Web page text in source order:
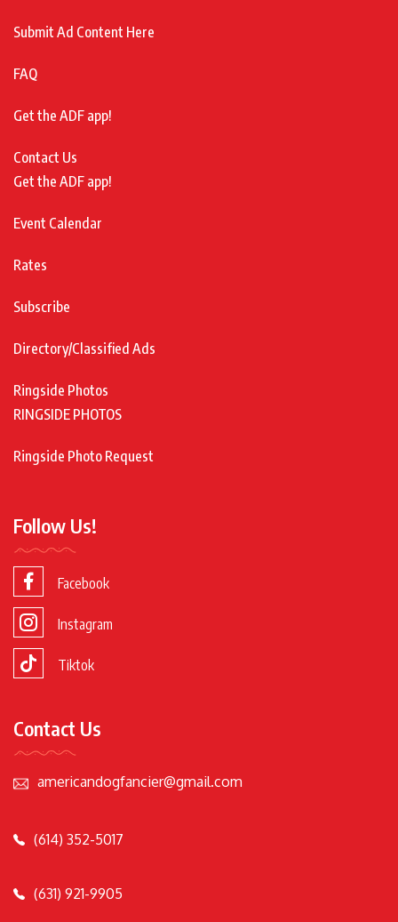
Submit Ad Content Here
FAQ
Get the ADF app!
Contact Us
Get the ADF app!
Event Calendar
Rates
Subscribe
Directory/Classified Ads
Ringside Photos
RINGSIDE PHOTOS
Ringside Photo Request
Follow Us!
Facebook
Instagram
Tiktok
Contact Us
americandogfancier@gmail.com
(614) 352-5017
(631) 921-9905